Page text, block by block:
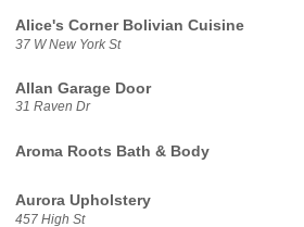
Alice's Corner Bolivian Cuisine
37 W New York St
Allan Garage Door
31 Raven Dr
Aroma Roots Bath & Body
Aurora Upholstery
457 High St